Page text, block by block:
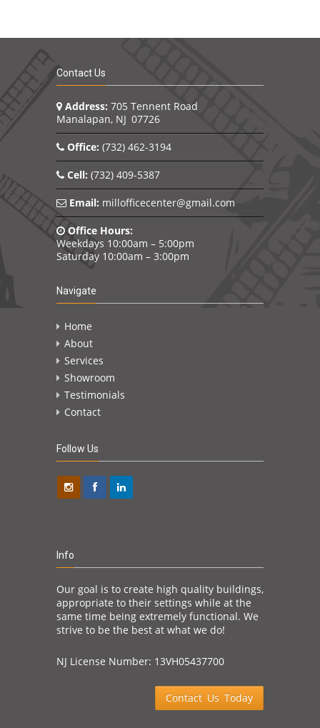
Contact Us
Address: 705 Tennent Road
Manalapan, NJ 07726
Office: (732) 462-3194
Cell: (732) 409-5387
Email: millofficecenter@gmail.com
Office Hours:
Weekdays 10:00am – 5:00pm
Saturday 10:00am – 3:00pm
Navigate
Home
About
Services
Showroom
Testimonials
Contact
Follow Us
Info
Our goal is to create high quality buildings,
appropriate to their settings while at the
same time being extremely functional. We
strive to be the best at what we do!
NJ License Number: 13VH05437700
Contact Us Today